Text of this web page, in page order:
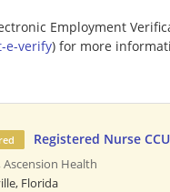
Employment
e-verify) for more
Registered Nurse CCU
Ascension Health
Florida